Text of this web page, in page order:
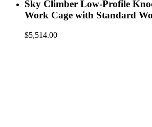
Sky Climber Low-Profile
Work Cage with Standard
$5,514.00